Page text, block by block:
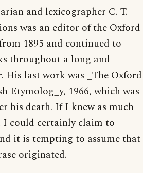
and lexicographer C. T.
was an editor of the Oxford
1895 and continued to
throughout a long and
His last work was _The Oxford
Etymolog_y, 1966, which was
his death. If I knew as much
I could certainly claim to
it is tempting to assume that
originated.